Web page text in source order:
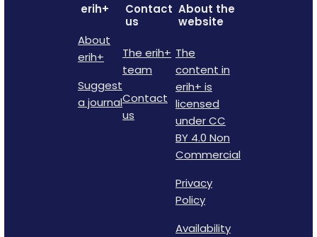
erih+
About
erih+
Suggest
a journal
Contact
us
The erih+
team
Contact
us
About the
website
The
content in
erih+ is
licensed
under CC
BY 4.0 Non
Commercial
Privacy
Policy
Availability